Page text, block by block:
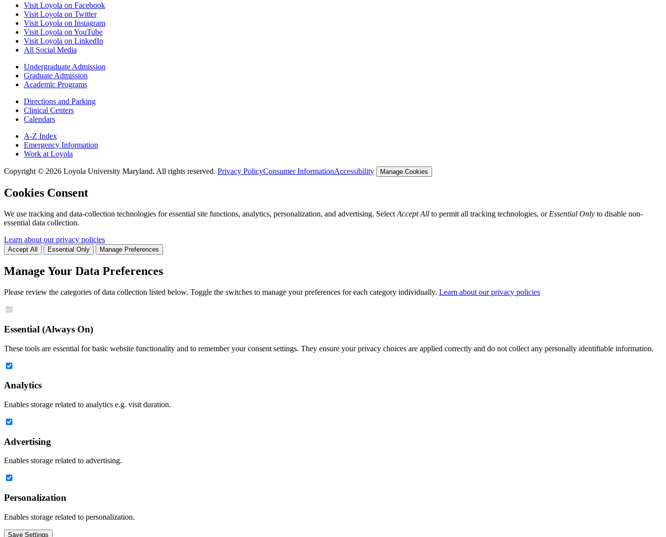
Visit Loyola on Facebook
Visit Loyola on Twitter
Visit Loyola on Instagram
Visit Loyola on YouTube
Visit Loyola on LinkedIn
All Social Media
Undergraduate Admission
Graduate Admission
Academic Programs
Directions and Parking
Clinical Centers
Calendars
A-Z Index
Emergency Information
Work at Loyola
Copyright © 2026 Loyola University Maryland. All rights reserved. Privacy PolicyConsumer InformationAccessibility Manage Cookies
Cookies Consent
We use tracking and data-collection technologies for essential site functions, analytics, personalization, and advertising. Select Accept All to permit all tracking technologies, or Essential Only to disable non-
essential data collection.
Learn about our privacy policies
Accept All Essential Only Manage Preferences
Manage Your Data Preferences
Please review the categories of data collection listed below. Toggle the switches to manage your preferences for each category individually. Learn about our privacy policies
Essential (Always On)
These tools are essential for basic website functionality and to remember your consent settings. They ensure your privacy choices are applied correctly and do not collect any personally identifiable information.
Analytics
Enables storage related to analytics e.g. visit duration.
Advertising
Enables storage related to advertising.
Personalization
Enables storage related to personalization.
Save Settings